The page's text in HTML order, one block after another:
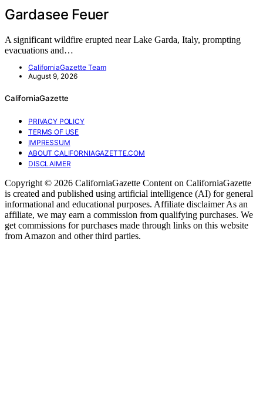
Gardasee Feuer
A significant wildfire erupted near Lake Garda, Italy, prompting
evacuations and…
CaliforniaGazette Team
August 9, 2026
CaliforniaGazette
PRIVACY POLICY
TERMS OF USE
IMPRESSUM
ABOUT CALIFORNIAGAZETTE.COM
DISCLAIMER
Copyright © 2026 CaliforniaGazette Content on CaliforniaGazette
is created and published using artificial intelligence (AI) for general
informational and educational purposes. Affiliate disclaimer As an
affiliate, we may earn a commission from qualifying purchases. We
get commissions for purchases made through links on this website
from Amazon and other third parties.